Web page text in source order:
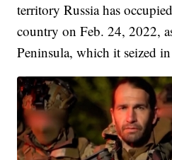
territory Russia has
country on Feb. 24, 2022,
Peninsula, which it seized